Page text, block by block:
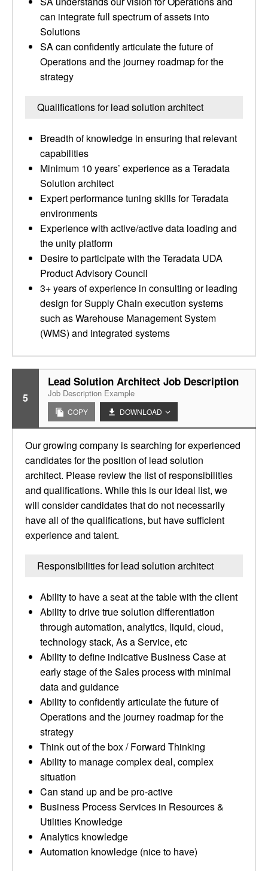
can integrate full spectrum of assets into
Solutions
SA can confidently articulate the future of
Operations and the journey roadmap for the
strategy
Qualifications for lead solution architect
Breadth of knowledge in ensuring that relevant
capabilities
Minimum 10 years’ experience as a Teradata
Solution architect
Expert performance tuning skills for Teradata
environments
Experience with active/active data loading and
the unity platform
Desire to participate with the Teradata UDA
Product Advisory Council
3+ years of experience in consulting or leading
design for Supply Chain execution systems
such as Warehouse Management System
(WMS) and integrated systems
5
Lead Solution Architect Job Description
Job Description Example
COPY DOWNLOAD
Our growing company is searching for experienced
candidates for the position of lead solution
architect. Please review the list of responsibilities
and qualifications. While this is our ideal list, we
will consider candidates that do not necessarily
have all of the qualifications, but have sufficient
experience and talent.
Responsibilities for lead solution architect
Ability to have a seat at the table with the client
Ability to drive true solution differentiation
through automation, analytics, liquid, cloud,
technology stack, As a Service, etc
Ability to define indicative Business Case at
early stage of the Sales process with minimal
data and guidance
Ability to confidently articulate the future of
Operations and the journey roadmap for the
strategy
Think out of the box / Forward Thinking
Ability to manage complex deal, complex
situation
Can stand up and be pro-active
Business Process Services in Resources &
Utilities Knowledge
Analytics knowledge
Automation knowledge (nice to have)